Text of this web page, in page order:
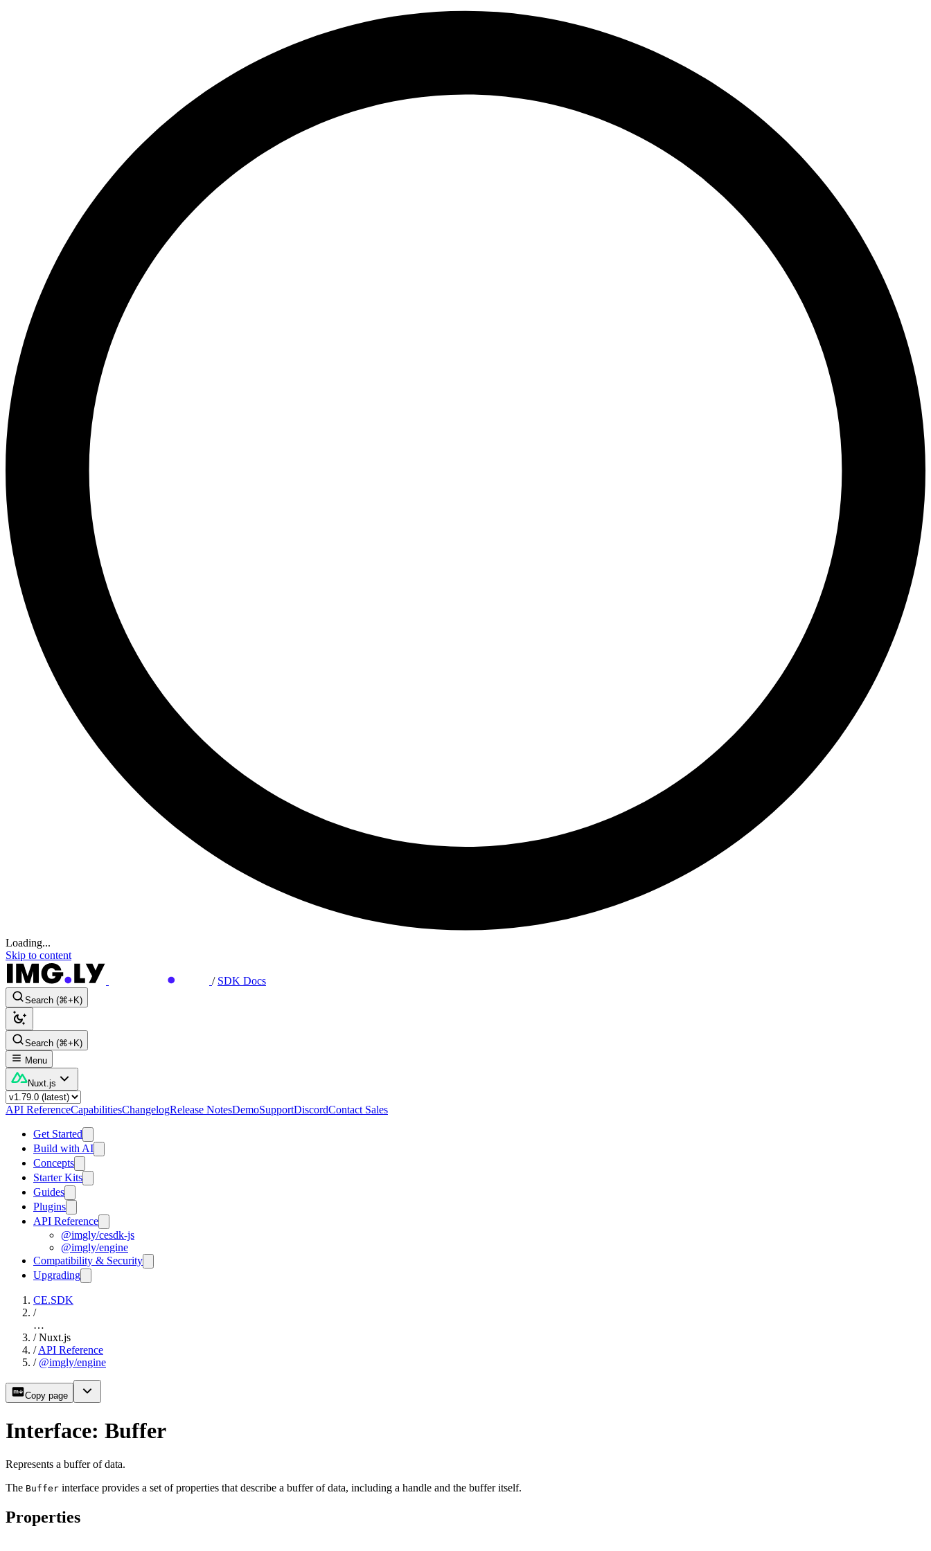
Loading...
Skip to content
/ SDK Docs
Search (⌘+K)
Search (⌘+K)
Menu
Nuxt.js
API ReferenceCapabilitiesChangelogRelease NotesDemoSupportDiscordContact Sales
Get Started
Build with AI
Concepts
Starter Kits
Guides
Plugins
API Reference
@imgly/cesdk-js
@imgly/engine
Compatibility & Security
Upgrading
CE.SDK
/
…
/ Nuxt.js
/ API Reference
/ @imgly/engine
Copy page
Interface: Buffer
Represents a buffer of data.
The Buffer interface provides a set of properties that describe a buffer of data, including a handle and the buffer itself.
Properties